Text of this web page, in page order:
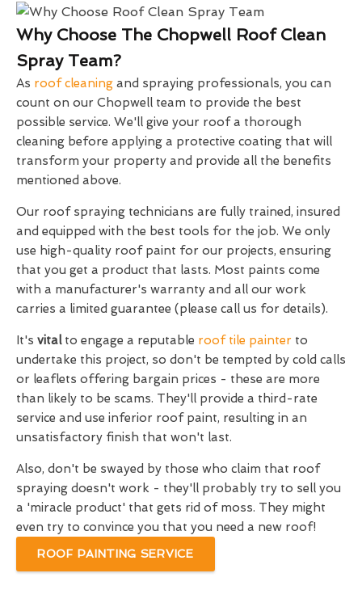
Why Choose The Chopwell Roof Clean
Spray Team?
As roof cleaning and spraying professionals, you can
count on our Chopwell team to provide the best
possible service. We'll give your roof a thorough
cleaning before applying a protective coating that will
transform your property and provide all the benefits
mentioned above.
Our roof spraying technicians are fully trained, insured
and equipped with the best tools for the job. We only
use high-quality roof paint for our projects, ensuring
that you get a product that lasts. Most paints come
with a manufacturer's warranty and all our work
carries a limited guarantee (please call us for details).
It's vitalto engage a reputable roof tile painter to
undertake this project, so don't be tempted by cold calls
or leaflets offering bargain prices - these are more
than likely to be scams. They'll provide a third-rate
service and use inferior roof paint, resulting in an
unsatisfactory finish that won't last.
Also, don't be swayed by those who claim that roof
spraying doesn't work - they'll probably try to sell you
a 'miracle product' that gets rid of moss. They might
even try to convince you that you need a new roof!
ROOF PAINTING SERVICE